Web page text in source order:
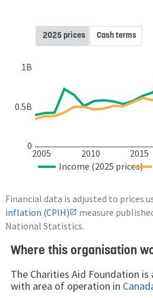
2005 2010 2015
0
0.5B
1B
Income (2025 prices)
2025 prices Cash terms
Financial data is adjusted to prices
inflation (CPIH)
measure
National Statistics.
Where this organisation
The Charities Aid Foundation
with area of operation in